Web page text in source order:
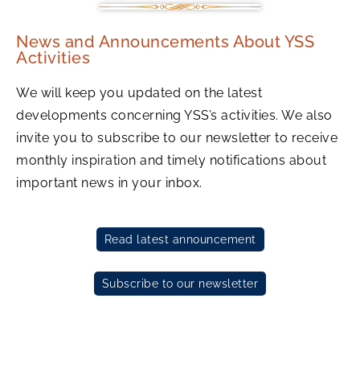
News and Announcements About YSS
Activities
We will keep you updated on the latest
developments concerning YSS’s activities. We also
invite you to subscribe to our newsletter to receive
monthly inspiration and timely notifications about
important news in your inbox.
Read latest announcement
Subscribe to our newsletter